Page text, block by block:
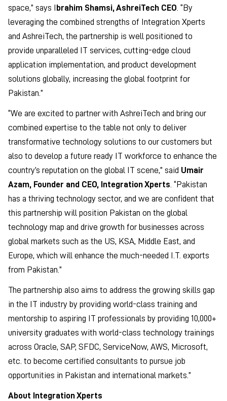
space,” says Ibrahim Shamsi, AshreiTech CEO . “By
leveraging the combined strengths of Integration Xperts
and AshreiTech, the partnership is well positioned to
provide unparalleled IT services, cutting-edge cloud
application implementation, and product development
solutions globally, increasing the global footprint for
Pakistan.”
“We are excited to partner with AshreiTech and bring our
combined expertise to the table not only to deliver
transformative technology solutions to our customers but
also to develop a future ready IT workforce to enhance the
country’s reputation on the global IT scene,” said Umair
Azam, Founder and CEO, Integration Xperts . “Pakistan
has a thriving technology sector, and we are confident that
this partnership will position Pakistan on the global
technology map and drive growth for businesses across
global markets such as the US, KSA, Middle East, and
Europe, which will enhance the much-needed I.T. exports
from Pakistan.”
The partnership also aims to address the growing skills gap
in the IT industry by providing world-class training and
mentorship to aspiring IT professionals by providing 10,000+
university graduates with world-class technology trainings
across Oracle, SAP, SFDC, ServiceNow, AWS, Microsoft,
etc. to become certified consultants to pursue job
opportunities in Pakistan and international markets.”
About Integration Xperts